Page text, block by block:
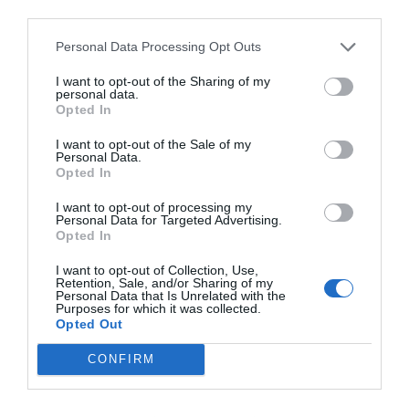
Personal Data Processing Opt Outs
I want to opt-out of the Sharing of my
personal data.
Opted In
I want to opt-out of the Sale of my
Personal Data.
Opted In
I want to opt-out of processing my
Personal Data for Targeted Advertising.
Opted In
I want to opt-out of Collection, Use,
Retention, Sale, and/or Sharing of my
Personal Data that Is Unrelated with the
Purposes for which it was collected.
Opted Out
CONFIRM
change isn’t sufficient. There will be situations where
measures.”
PREVIOUS
Related Posts